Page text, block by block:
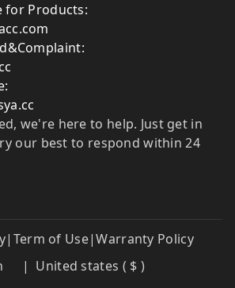
for Products:
we're here to help. Just get in
our best to respond within 24
| Term of Use|Warranty Policy
| United states ( $ )